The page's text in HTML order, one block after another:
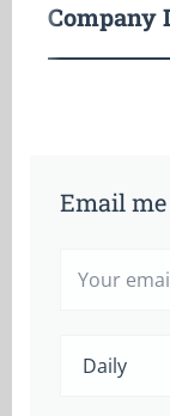
Company
Email